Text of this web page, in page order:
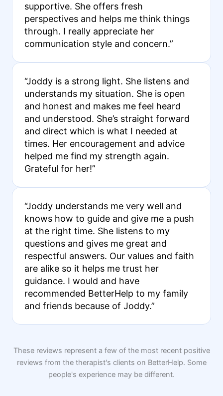
supportive. She offers fresh
perspectives and helps me think things
through. I really appreciate her
communication style and concern.”
“Joddy is a strong light. She listens and
understands my situation. She is open
and honest and makes me feel heard
and understood. She’s straight forward
and direct which is what I needed at
times. Her encouragement and advice
helped me find my strength again.
Grateful for her!”
“Joddy understands me very well and
knows how to guide and give me a push
at the right time. She listens to my
questions and gives me great and
respectful answers. Our values and faith
are alike so it helps me trust her
guidance. I would and have
recommended BetterHelp to my family
and friends because of Joddy.”
These reviews represent a few of the most recent positive
reviews from the therapist's clients on BetterHelp. Some
people's experience may be different.